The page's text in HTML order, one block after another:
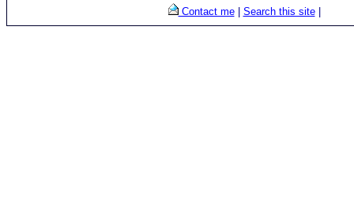
Contact me| Search this site|